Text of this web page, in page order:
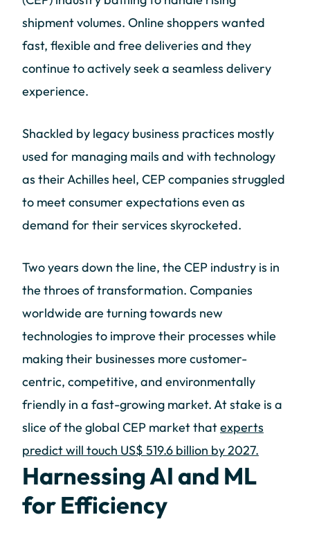
shipment volumes. Online shoppers wanted
fast, flexible and free deliveries and they
continue to actively seek a seamless delivery
experience.
Shackled by legacy business practices mostly
used for managing mails and with technology
as their Achilles heel, CEP companies struggled
to meet consumer expectations even as
demand for their services skyrocketed.
Two years down the line, the CEP industry is in
the throes of transformation. Companies
worldwide are turning towards new
technologies to improve their processes while
making their businesses more customer-
centric, competitive, and environmentally
friendly in a fast-growing market. At stake is a
slice of the global CEP market thatexperts
predict will touch US$ 519.6 billion by 2027.
Harnessing AI and ML
for Efficiency